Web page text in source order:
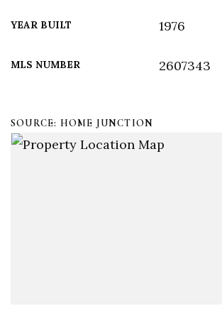
YEAR BUILT 1976
MLS NUMBER 2607343
SOURCE: HOME JUNCTION